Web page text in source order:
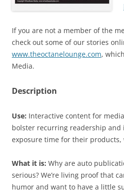
If you are not a member of the
check out some of our stories
www.theoctanelounge.com,
Media.
Description
Use: Interactive content for
bolster recurring readership and
exposure time for their
What it is: Why are auto
serious? We’re living proof that
humor and want to have a little